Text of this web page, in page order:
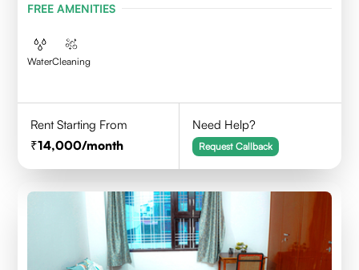
FREE AMENITIES
WaterCleaning
Rent Starting From
14,000/month
Need Help?
Request Callback